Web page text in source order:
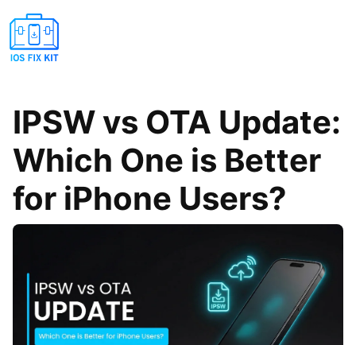
IPSW vs OTA Update:
Which One is Better
for iPhone Users?